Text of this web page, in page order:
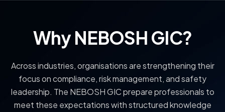
Why NEBOSH GIC?
Across industries, organisations are strengthening their
focus on compliance, risk management, and safety
leadership. The NEBOSH GIC prepare professionals to
meet these expectations with structured knowledge